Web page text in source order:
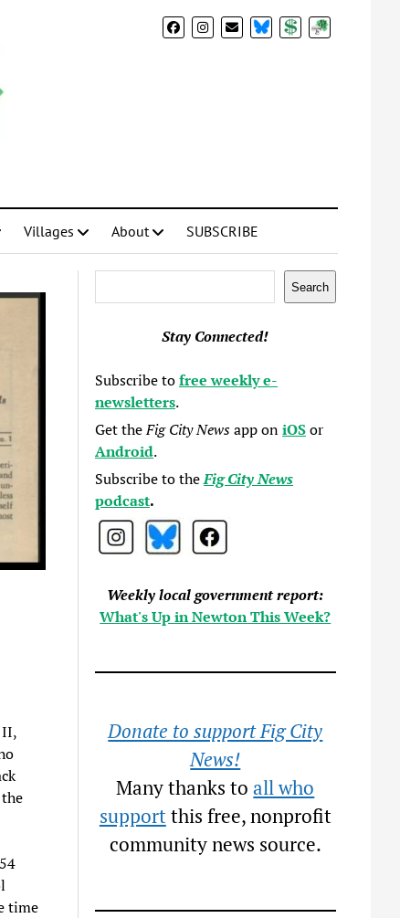
BlueSkyDonateSubscribe
Villages About SUBSCRIBE
II,
time
Search
Stay Connected!
Subscribe tofree weekly e-
newsletters.
Get theFig City Newsapp oniOSor
Android.
Subscribe to theFig City News
podcast.
Weekly local government report:
What's Up in Newton This Week?
Donate to support Fig City
News!
Many thanks toall who
supportthis free, nonprofit
community news source.